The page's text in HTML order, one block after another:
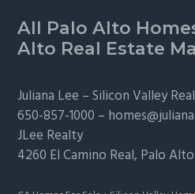
Footer
All Palo Alto
Alto Real Estate
Juliana Lee –Silicon Valley
650-857-1000 –
JLee Realty
4260 El Camino Real, Palo Alto